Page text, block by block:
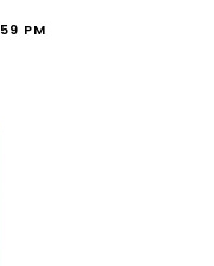
PM